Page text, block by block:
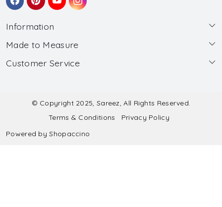
Information
About Us
Wholesale
Made to Measure
Made to Measure
Submit Salwar Suit Measurement
Submit Lehenga Choli Measurement
Customer Service
Shipping & Handling
Refund & Cancellation Policy
© Copyright 2025, Sareez, All Rights Reserved.
Terms & Conditions
Privacy Policy
Powered byShopaccino